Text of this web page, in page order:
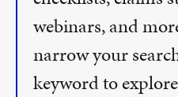
webinars, and
narrow your
keyword to